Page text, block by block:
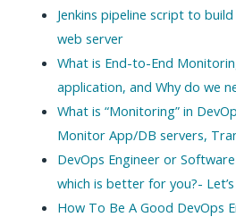
Jenkins pipeline script to
web server
What is End-to-End
application, and Why do we
What is “Monitoring” in
Monitor App/DB servers,
DevOps Engineer or
which is better for you?-
How To Be A Good DevOps